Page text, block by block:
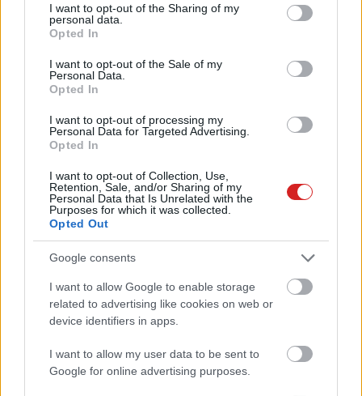
not limited to your visit or usage behaviour. You may click to
grant or deny consent to Google and its third-party tags to
use your data for below specified purposes in below Google
consent section.
I want to opt-out of the Sharing of my
personal data.
Opted In
I want to opt-out of the Sale of my
Personal Data.
Opted In
I want to opt-out of processing my
Personal Data for Targeted Advertising.
Opted In
I want to opt-out of Collection, Use,
Retention, Sale, and/or Sharing of my
Personal Data that Is Unrelated with the
Purposes for which it was collected.
Opted Out
Google consents
I want to allow Google to enable storage
related to advertising like cookies on web or
device identifiers in apps.
I want to allow my user data to be sent to
Google for online advertising purposes.
KÖVESS FACEBOOKON!
LEGOLVASOTTABBAK